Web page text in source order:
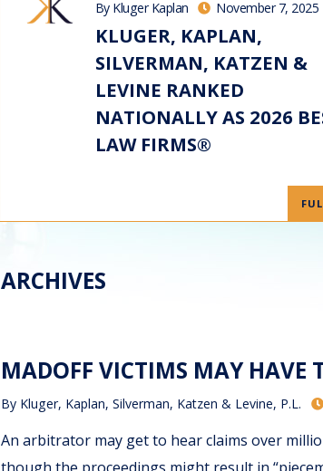
By Kluger Kaplan November 7, 2025
KLUGER, KAPLAN,
SILVERMAN, KATZEN &
LEVINE RANKED
NATIONALLY AS 2026
LAW FIRMS®
ARCHIVES
MADOFF VICTIMS MAY HAVE
By Kluger, Kaplan, Silverman, Katzen & Levine, P.L.
An arbitrator may get to hear claims over